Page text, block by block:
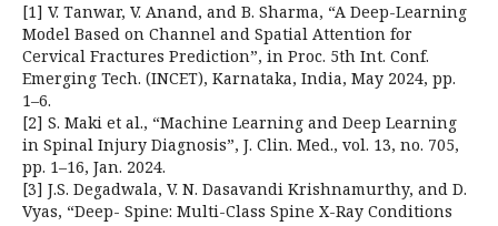
[1] V. Tanwar, V. Anand, and B. Sharma, “A Deep-Learning
Model Based on Channel and Spatial Attention for
Cervical Fractures Prediction”, in Proc. 5th Int. Conf.
Emerging Tech. (INCET), Karnataka, India, May 2024, pp.
1–6.
[2] S. Maki et al., “Machine Learning and Deep Learning
in Spinal Injury Diagnosis”, J. Clin. Med., vol. 13, no. 705,
pp. 1–16, Jan. 2024.
[3] J.S. Degadwala, V. N. Dasavandi Krishnamurthy, and D.
Vyas, “Deep- Spine: Multi-Class Spine X-Ray Conditions